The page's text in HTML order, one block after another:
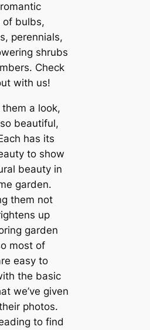
of bulbs,
perennials,
shrubs
Check
with us!
them a look,
beautiful,
has its
to show
beauty in
garden.
them not
up
garden
most of
easy to
the basic
we’ve given
photos.
to find